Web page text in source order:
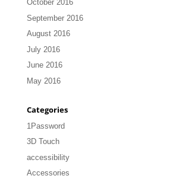
October 2016
September 2016
August 2016
July 2016
June 2016
May 2016
Categories
1Password
3D Touch
accessibility
Accessories